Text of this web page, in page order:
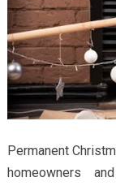
Permanent
homeowners